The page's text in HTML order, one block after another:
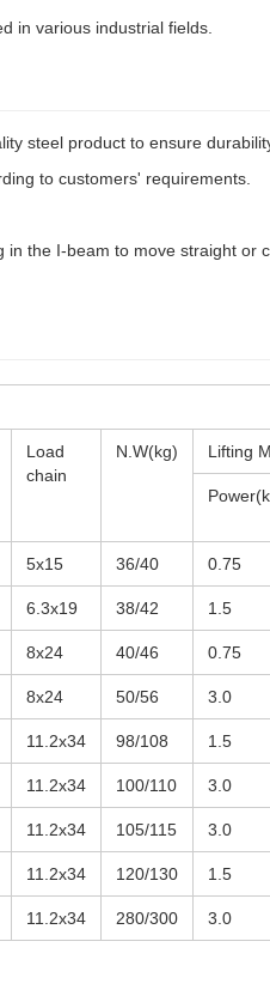
in various industrial fields.
steel product to ensure
to customers' requirements.
the I-beam to move straight or
Load
chain
N.W(kg) Lifting
5x15 36/40 0.75
6.3x19 38/42 1.5
8x24 40/46 0.75
8x24 50/56 3.0
11.2x34 98/108 1.5
11.2x34 100/110 3.0
11.2x34 105/115 3.0
11.2x34 120/130 1.5
11.2x34 280/300 3.0